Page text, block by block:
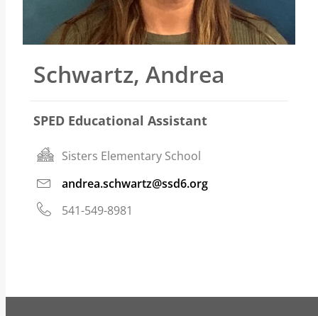
Schwartz, Andrea
SPED Educational Assistant
Sisters Elementary School
andrea.schwartz@ssd6.org
541-549-8981